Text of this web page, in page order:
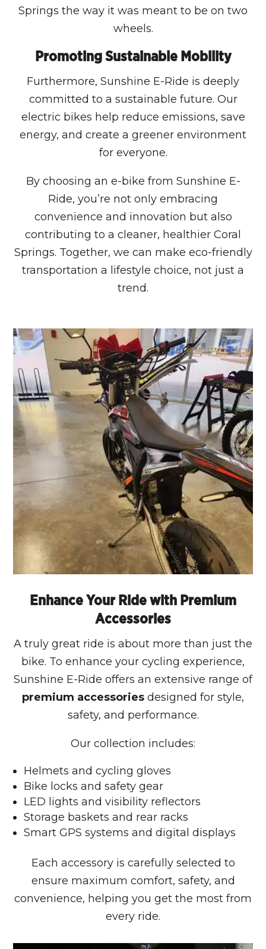
Springs the way it was meant to be on two
wheels.
Promoting Sustainable Mobility
Furthermore, Sunshine E-Ride is deeply
committed to a sustainable future. Our
electric bikes help reduce emissions, save
energy, and create a greener environment
for everyone.
By choosing an e-bike from Sunshine E-
Ride, you’re not only embracing
convenience and innovation but also
contributing to a cleaner, healthier Coral
Springs. Together, we can make eco-friendly
transportation a lifestyle choice, not just a
trend.
Enhance Your Ride with Premium
Accessories
A truly great ride is about more than just the
bike. To enhance your cycling experience,
Sunshine E-Ride offers an extensive range of
premium accessories designed for style,
safety, and performance.
Our collection includes:
Helmets and cycling gloves
Bike locks and safety gear
LED lights and visibility reflectors
Storage baskets and rear racks
Smart GPS systems and digital displays
Each accessory is carefully selected to
ensure maximum comfort, safety, and
convenience, helping you get the most from
every ride.